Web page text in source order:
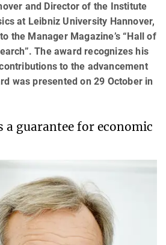
and Director of the Institute
at Leibniz University Hannover,
the Manager Magazine’s “Hall of
The award recognizes his
to the advancement
was presented on 29 October in
a guarantee for economic